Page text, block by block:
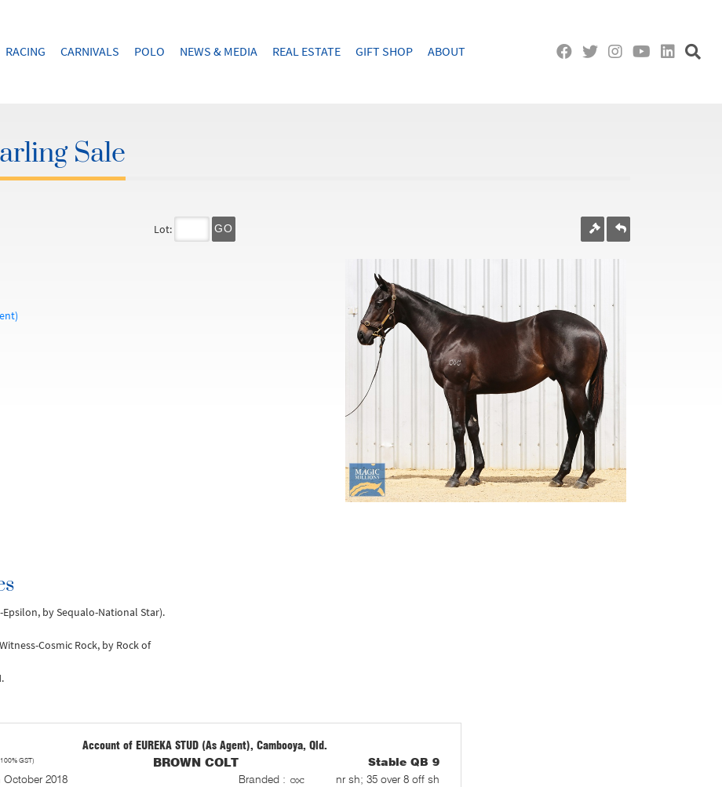
RACING CARNIVALS POLO NEWS & MEDIA REAL ESTATE GIFT SHOP ABOUT
Sale
Lot: GO
by Sequalo-National Star).
Cosmic Rock, by Rock of
Account of EUREKA STUD (As Agent), Cambooya, Qld.
GST) BROWN COLT
Stable QB 9
October 2018
Branded : nr sh; 35 over 8 off sh